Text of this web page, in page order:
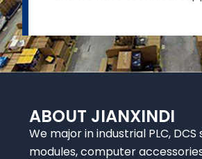
ABOUT JIANXINDI
We major in industrial PLC,
modules, computer